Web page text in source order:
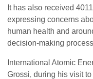
It has also received
expressing concerns
human health and
decision-making
International Atomic
Grossi, during his visit